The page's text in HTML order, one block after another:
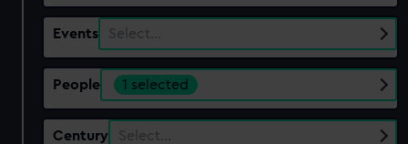
Events Select…
People 1 selected
Century Select…